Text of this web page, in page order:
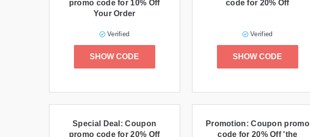
promo code for 10% Off
Your Order
Verified
SHOW CODE
code for 20% Off
Verified
SHOW CODE
Special Deal: Coupon
promo code for 20% Off
Promotion: Coupon promo
code for 20% Off 'the